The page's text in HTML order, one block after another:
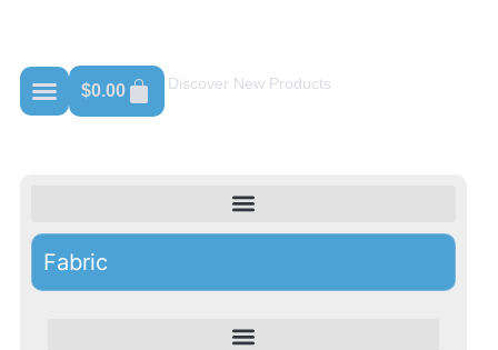
$0.00 Discover New Products
Fabric